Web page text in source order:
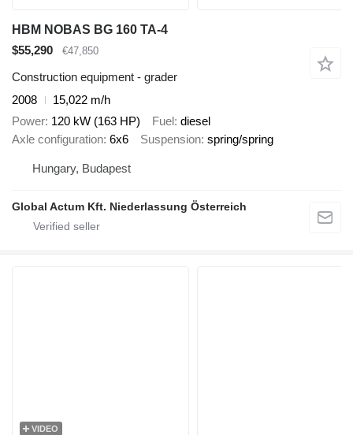
HBM NOBAS BG 160 TA-4
$55,290
€47,850
Construction equipment - grader
2008
15,022 m/h
Power 120 kW (163 HP) Fuel diesel
Axle configuration 6x6 Suspension spring/spring
Hungary, Budapest
Global Actum Kft. Niederlassung Österreich
VIDEO